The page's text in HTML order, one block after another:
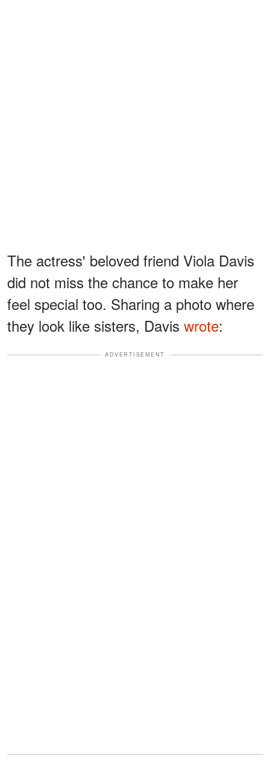
The actress' beloved friend Viola Davis
did not miss the chance to make her
feel special too. Sharing a photo where
they look like sisters, Davis wrote:
ADVERTISEMENT